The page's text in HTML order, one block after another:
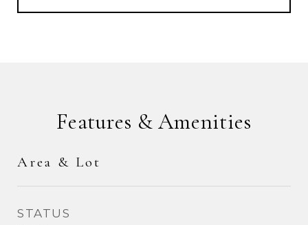
Features & Amenities
Area & Lot
STATUS